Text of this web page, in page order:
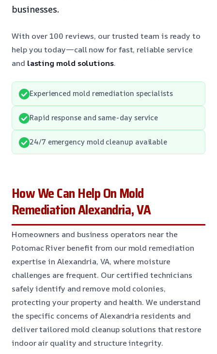
businesses.
With over 100 reviews, our trusted team is ready to
help you today—call now for fast, reliable service
and lasting mold solutions.
Experienced mold remediation specialists
Rapid response and same-day service
24/7 emergency mold cleanup available
How We Can Help On Mold
Remediation Alexandria, VA
Homeowners and business operators near the
Potomac River benefit from our mold remediation
expertise in Alexandria, VA, where moisture
challenges are frequent. Our certified technicians
safely identify and remove mold colonies,
protecting your property and health. We understand
the specific concerns of Alexandria residents and
deliver tailored mold cleanup solutions that restore
indoor air quality and structure integrity.